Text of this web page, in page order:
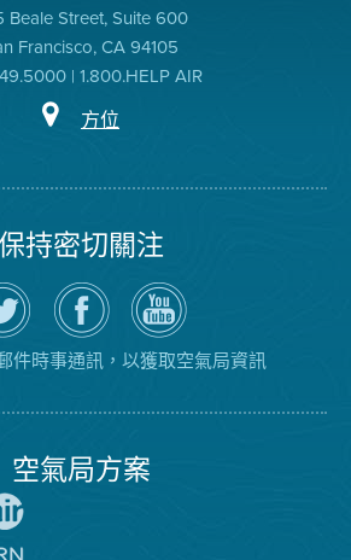
Beale Street, Suite 600
Francisco, CA 94105
| 1.800.HELP AIR
方位
持密切關注
在
Twitter
上
關
注
空
瀏
覽
氣
局
的
空
氣
局
YouTube
頻
道
件時事通訊，以獲取空氣局資訊
空氣局方案